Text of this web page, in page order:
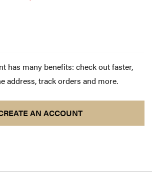
has many benefits: check out faster,
address, track orders and more.
AN ACCOUNT